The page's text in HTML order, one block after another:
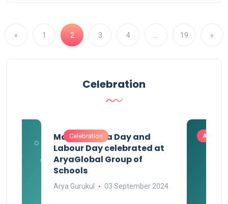
« 1 2 3 4 19 »
Celebration
Celebration
Maharashtra Day and
Labour Day celebrated at
AryaGlobal Group of
Schools
Arya Gurukul 03 September 2024